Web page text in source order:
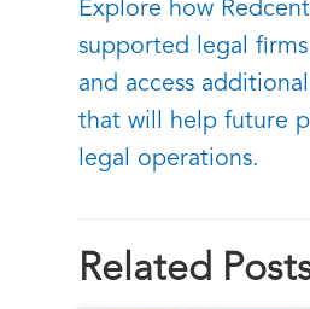
Explore how
supported legal
and access
that will help future
legal operations.
Related